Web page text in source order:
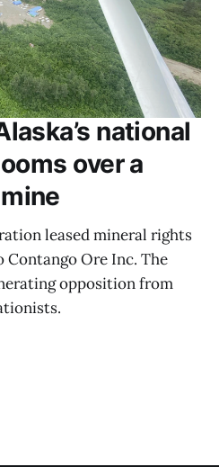
national
over a
leased mineral rights
Ore Inc. The
opposition from